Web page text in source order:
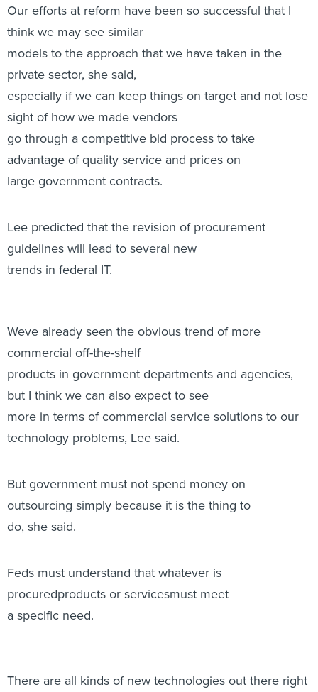
Our efforts at reform have been so successful that I
think we may see similar
models to the approach that we have taken in the
private sector, she said,
especially if we can keep things on target and not lose
sight of how we made vendors
go through a competitive bid process to take
advantage of quality service and prices on
large government contracts.
Lee predicted that the revision of procurement
guidelines will lead to several new
trends in federal IT.
Weve already seen the obvious trend of more
commercial off-the-shelf
products in government departments and agencies,
but I think we can also expect to see
more in terms of commercial service solutions to our
technology problems, Lee said.
But government must not spend money on
outsourcing simply because it is the thing to
do, she said.
Feds must understand that whatever is
procuredproducts or servicesmust meet
a specific need.
There are all kinds of new technologies out there right